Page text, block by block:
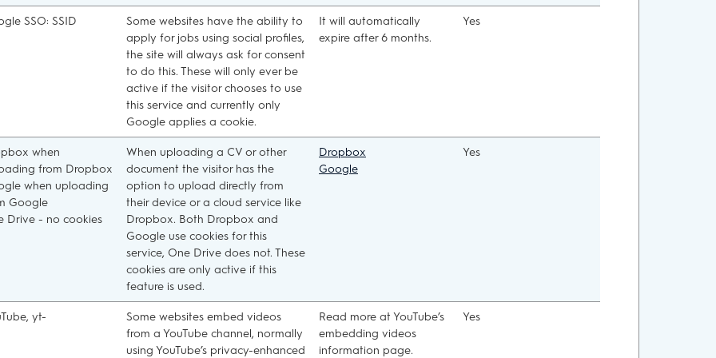
SSO: SSID
Some websites have the ability to
apply for jobs using social profiles,
the site will always ask for consent
to do this. These will only ever be
active if the visitor chooses to use
this service and currently only
Google applies a cookie.
It will automatically
expire after 6 months.
Yes
when
from Dropbox
when uploading
Google
Drive - no cookies
When uploading a CV or other
document the visitor has the
option to upload directly from
their device or a cloud service like
Dropbox. Both Dropbox and
Google use cookies for this
service, One Drive does not. These
cookies are only active if this
feature is used.
Dropbox
Google
Yes
yt-
Some websites embed videos
from a YouTube channel, normally
using YouTube’s privacy-enhanced
Read more at YouTube’s
embedding videos
information page.
Yes